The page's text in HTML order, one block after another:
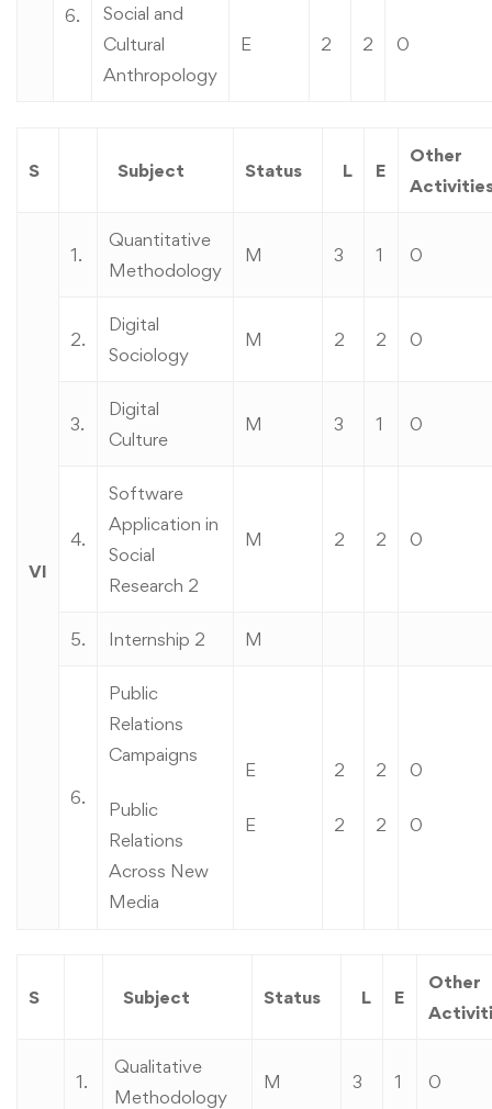
6.
Social and
Cultural
Anthropology
E 2 2 0
S Subject Status L E
Other
VI
1.
Quantitative
Methodology
M 3 1 0
2.
Digital
Sociology
M 2 2 0
3.
Digital
Culture
M 3 1 0
4.
Software
Application in
Social
Research 2
M 2 2 0
5. Internship 2 M
6.
Public
Relations
Campaigns
Public
Relations
Across New
Media
E
E
2
2
2
2
0
0
S Subject Status L E
Other
1.
Qualitative
Methodology
M 3 1 0